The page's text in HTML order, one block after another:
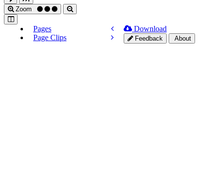
Zoom
Pages
Page Clips
Download
Feedback About